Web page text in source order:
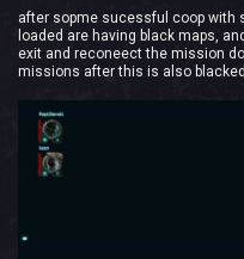
after sopme sucessful coop with
loaded are having black maps,
exit and reconeect the mission
missions after this is also blacked